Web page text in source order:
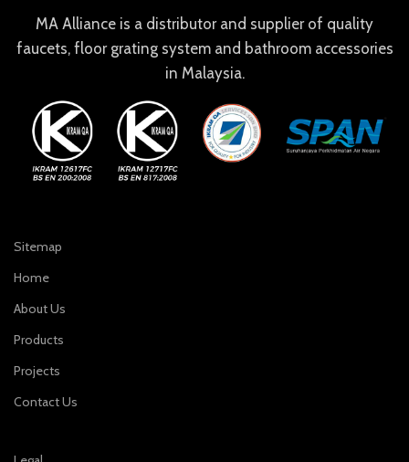
MA Alliance is a distributor and supplier of quality
faucets, floor grating system and bathroom accessories
in Malaysia.
Sitemap
Home
About Us
Products
Projects
Contact Us